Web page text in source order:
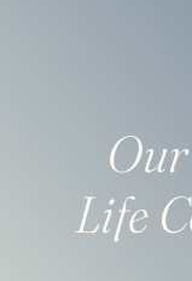
you are and
helps you
tools for
Life